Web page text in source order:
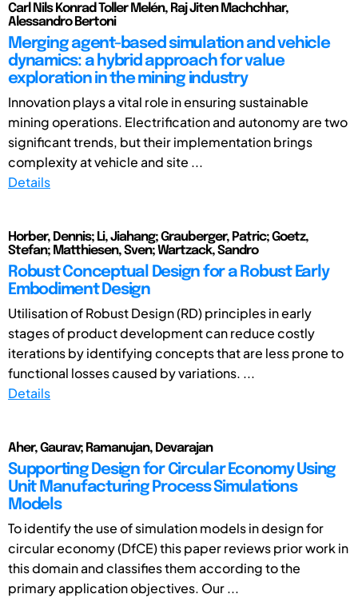
Carl Nils Konrad Toller Melén, Raj Jiten Machchhar,
Alessandro Bertoni
Merging agent-based simulation and vehicle
dynamics: a hybrid approach for value
exploration in the mining industry
Innovation plays a vital role in ensuring sustainable
mining operations. Electrification and autonomy are two
significant trends, but their implementation brings
complexity at vehicle and site ...
Details
Horber, Dennis; Li, Jiahang; Grauberger, Patric; Goetz,
Stefan; Matthiesen, Sven; Wartzack, Sandro
Robust Conceptual Design for a Robust Early
Embodiment Design
Utilisation of Robust Design (RD) principles in early
stages of product development can reduce costly
iterations by identifying concepts that are less prone to
functional losses caused by variations. ...
Details
Aher, Gaurav; Ramanujan, Devarajan
Supporting Design for Circular Economy Using
Unit Manufacturing Process Simulations
Models
To identify the use of simulation models in design for
circular economy (DfCE) this paper reviews prior work in
this domain and classifies them according to the
primary application objectives. Our ...